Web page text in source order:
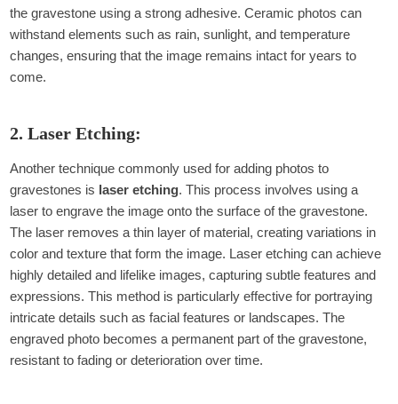
the gravestone using a strong adhesive. Ceramic photos can
withstand elements such as rain, sunlight, and temperature
changes, ensuring that the image remains intact for years to
come.
2. Laser Etching:
Another technique commonly used for adding photos to
gravestones is laser etching. This process involves using a
laser to engrave the image onto the surface of the gravestone.
The laser removes a thin layer of material, creating variations in
color and texture that form the image. Laser etching can achieve
highly detailed and lifelike images, capturing subtle features and
expressions. This method is particularly effective for portraying
intricate details such as facial features or landscapes. The
engraved photo becomes a permanent part of the gravestone,
resistant to fading or deterioration over time.